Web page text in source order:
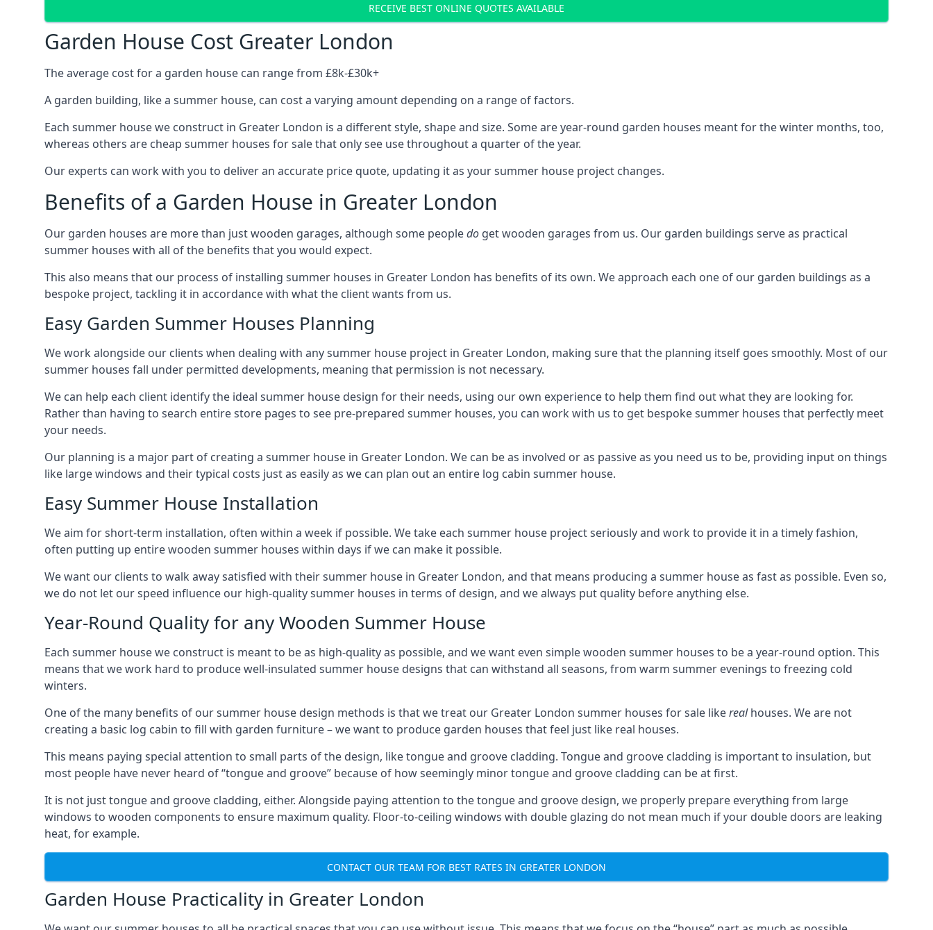
RECEIVE BEST ONLINE QUOTES AVAILABLE
Garden House Cost Greater London
The average cost for a garden house can range from £8k-£30k+
A garden building, like a summer house, can cost a varying amount depending on a range of factors.
Each summer house we construct in Greater London is a different style, shape and size. Some are year-round garden houses meant for the winter months, too,
whereas others are cheap summer houses for sale that only see use throughout a quarter of the year.
Our experts can work with you to deliver an accurate price quote, updating it as your summer house project changes.
Benefits of a Garden House in Greater London
Our garden houses are more than just wooden garages, although some peopledo get wooden garages from us. Our garden buildings serve as practical
summer houses with all of the benefits that you would expect.
This also means that our process of installing summer houses in Greater London has benefits of its own. We approach each one of our garden buildings as a
bespoke project, tackling it in accordance with what the client wants from us.
Easy Garden Summer Houses Planning
We work alongside our clients when dealing with any summer house project in Greater London, making sure that the planning itself goes smoothly. Most of our
summer houses fall under permitted developments, meaning that permission is not necessary.
We can help each client identify the ideal summer house design for their needs, using our own experience to help them find out what they are looking for.
Rather than having to search entire store pages to see pre-prepared summer houses, you can work with us to get bespoke summer houses that perfectly meet
your needs.
Our planning is a major part of creating a summer house in Greater London. We can be as involved or as passive as you need us to be, providing input on things
like large windows and their typical costs just as easily as we can plan out an entire log cabin summer house.
Easy Summer House Installation
We aim for short-term installation, often within a week if possible. We take each summer house project seriously and work to provide it in a timely fashion,
often putting up entire wooden summer houses within days if we can make it possible.
We want our clients to walk away satisfied with their summer house in Greater London, and that means producing a summer house as fast as possible. Even so,
we do not let our speed influence our high-quality summer houses in terms of design, and we always put quality before anything else.
Year-Round Quality for any Wooden Summer House
Each summer house we construct is meant to be as high-quality as possible, and we want even simple wooden summer houses to be a year-round option. This
means that we work hard to produce well-insulated summer house designs that can withstand all seasons, from warm summer evenings to freezing cold
winters.
One of the many benefits of our summer house design methods is that we treat our Greater London summer houses for sale likerealhouses. We are not
creating a basic log cabin to fill with garden furniture – we want to produce garden houses that feel just like real houses.
This means paying special attention to small parts of the design, like tongue and groove cladding. Tongue and groove cladding is important to insulation, but
most people have never heard of “tongue and groove” because of how seemingly minor tongue and groove cladding can be at first.
It is not just tongue and groove cladding, either. Alongside paying attention to the tongue and groove design, we properly prepare everything from large
windows to wooden components to ensure maximum quality. Floor-to-ceiling windows with double glazing do not mean much if your double doors are leaking
heat, for example.
CONTACT OUR TEAM FOR BEST RATES IN GREATER LONDON
Garden House Practicality in Greater London